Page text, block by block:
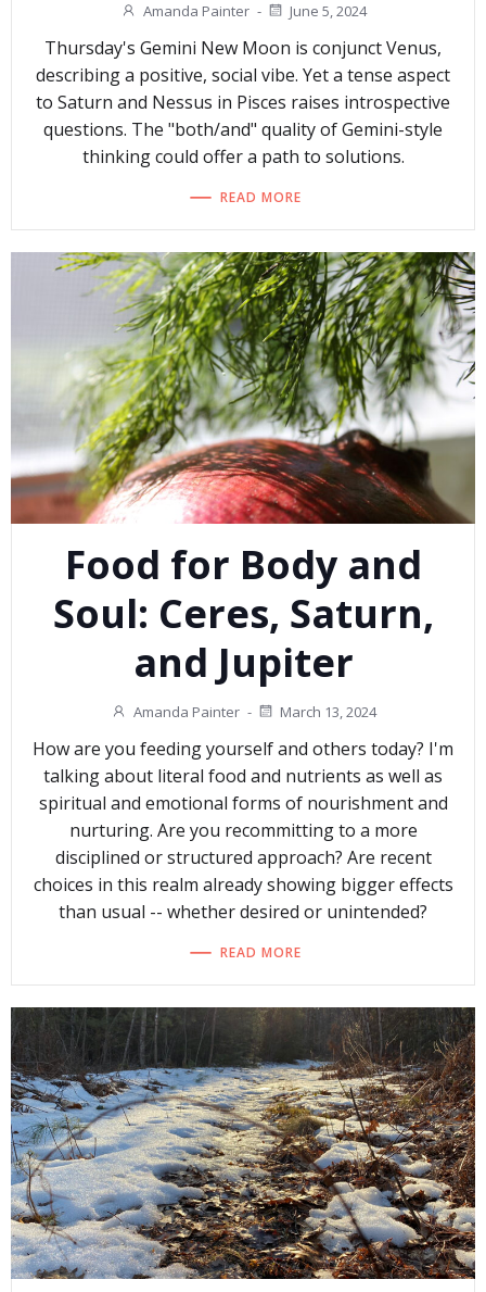
Amanda Painter - June 5, 2024
Thursday's Gemini New Moon is conjunct Venus,
describing a positive, social vibe. Yet a tense aspect
to Saturn and Nessus in Pisces raises introspective
questions. The "both/and" quality of Gemini-style
thinking could offer a path to solutions.
READ MORE
Food for Body and
Soul: Ceres, Saturn,
and Jupiter
Amanda Painter - March 13, 2024
How are you feeding yourself and others today? I'm
talking about literal food and nutrients as well as
spiritual and emotional forms of nourishment and
nurturing. Are you recommitting to a more
disciplined or structured approach? Are recent
choices in this realm already showing bigger effects
than usual -- whether desired or unintended?
READ MORE